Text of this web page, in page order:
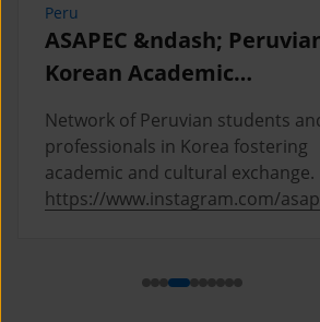
Peru
ASAPEC &ndash;
Korean Academic
Association /
Asociaci&oacute;n
Acad&eacute;mica
Peruano-Cor
Network of Peruvian students
professionals in Korea fostering
academic and cultural exchange.
https://www.instagram.com/